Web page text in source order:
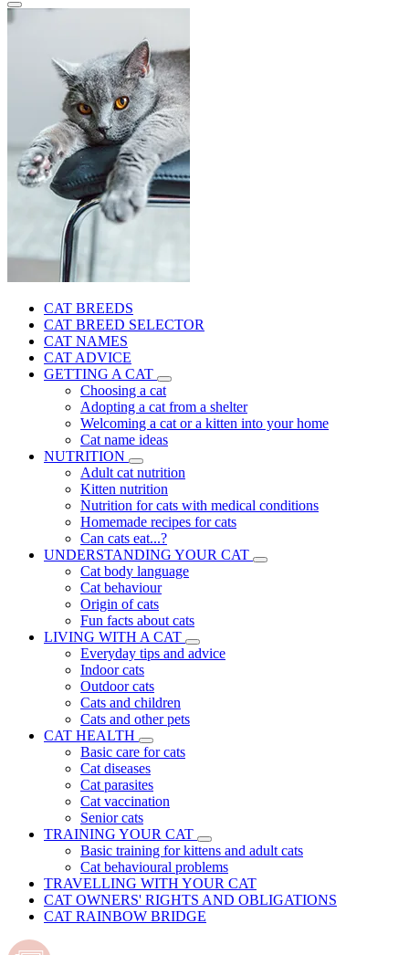
CAT BREEDS
CAT BREED SELECTOR
CAT NAMES
CAT ADVICE
GETTING A CAT
Choosing a cat
Adopting a cat from a shelter
Welcoming a cat or a kitten into your home
Cat name ideas
NUTRITION
Adult cat nutrition
Kitten nutrition
Nutrition for cats with medical conditions
Homemade recipes for cats
Can cats eat...?
UNDERSTANDING YOUR CAT
Cat body language
Cat behaviour
Origin of cats
Fun facts about cats
LIVING WITH A CAT
Everyday tips and advice
Indoor cats
Outdoor cats
Cats and children
Cats and other pets
CAT HEALTH
Basic care for cats
Cat diseases
Cat parasites
Cat vaccination
Senior cats
TRAINING YOUR CAT
Basic training for kittens and adult cats
Cat behavioural problems
TRAVELLING WITH YOUR CAT
CAT OWNERS' RIGHTS AND OBLIGATIONS
CAT RAINBOW BRIDGE